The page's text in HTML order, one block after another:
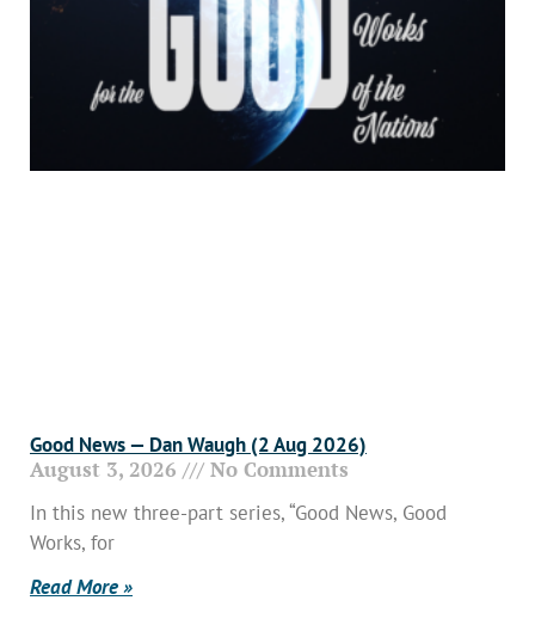
Good News — Dan Waugh (2 Aug 2026)
August 3, 2026 No Comments
In this new three-part series, “Good News, Good
Works, for
Read More »